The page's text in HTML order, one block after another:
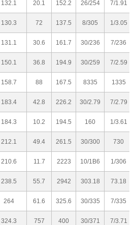
132.1 20.1 152.2 26/254 7/1.91
130.3 72 137.5 8/305 1/3.05
131.1 30.6 161.7 30/236 7/236
150.1 36.8 194.9 30/259 7/2.59
158.7 88 167.5 8335 1335
183.4 42.8 226.2 30/2.79 7/2.79
184.3 10.2 194.5 160 1/3.61
212.1 49.4 261.5 30/300 730
210.6 11.7 2223 10/1B6 1/306
238.5 55.7 2942 303.18 73.18
264 61.6 325.6 30/335 7/335
324.3 757 400 30/371 7/3.71